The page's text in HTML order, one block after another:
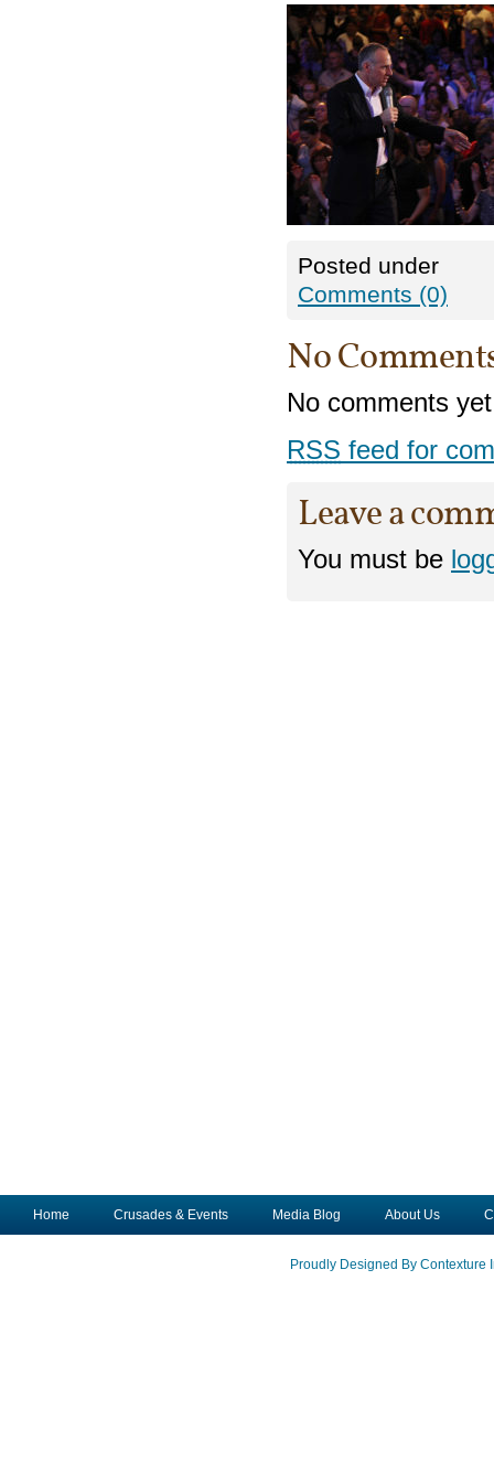
Posted under
Comments (0)
No
No comments
RSS feed for
Leave a
You must be
Home Crusades & Events Media Blog About Us
Proudly Designed By Contexture